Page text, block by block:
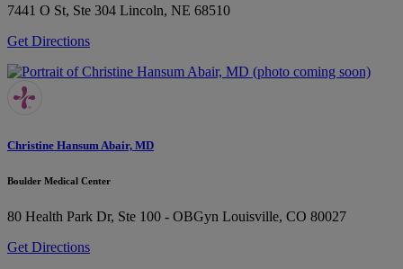
7441 O St, Ste 304 Lincoln, NE 68510
Get Directions
Christine Hansum Abair, MD
Boulder Medical Center
80 Health Park Dr, Ste 100 - OBGyn Louisville, CO 80027
Get Directions